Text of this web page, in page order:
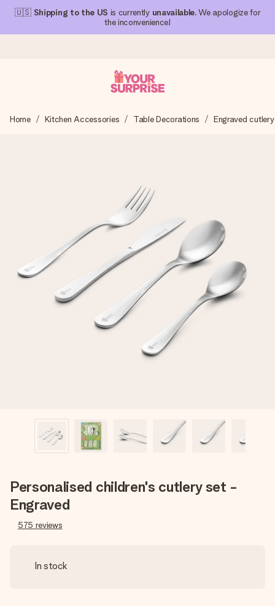
🇺🇸 Shipping to the US is currently unavailable. We apologize for
the inconvenience!
We craft your gift with care and send it off in a flash – so
4.1 (based on +15,000 reviews)
Our gifts inspire. Customers rate us 4,1 on Google Reviews
(total across all countries we ship to).
Free greeting card
Create something unique in just a few steps – with her
name, your photo or a message that truly touches the
heart. No fuss, just all the love for the moment.
Home Kitchen Accessories Table Decorations Engraved
Personalised children's cutlery set -
Engraved
575 reviews
In stock